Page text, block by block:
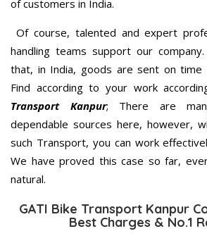
of customers in India.
Of course, talented and expert
handling teams support our
that, in India, goods are sent on time
Find according to your work
Transport Kanpur; There are
dependable sources here, however,
such Transport, you can work
We have proved this case so far,
natural.
GATI Bike Transport Kanpur
Best Charges & No.1